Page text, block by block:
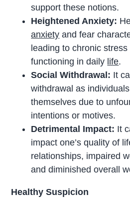
support these notions.
Heightened Anxiety:
anxiety and fear
leading to chronic
functioning in daily life.
Social Withdrawal: It
withdrawal as
themselves due to
intentions or motives.
Detrimental Impact: It
impact one’s quality of
relationships, impaired
and diminished overall
Healthy Suspicion